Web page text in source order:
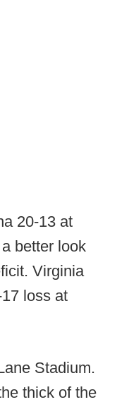
20-13 at
better look
Virginia
loss at
Stadium.
thick of the